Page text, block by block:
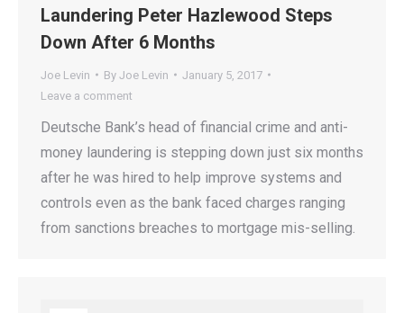
Laundering Peter Hazlewood Steps
Down After 6 Months
Joe Levin By Joe Levin
January 5, 2017
Leave a comment
Deutsche Bank’s head of financial crime and anti-
money laundering is stepping down just six months
after he was hired to help improve systems and
controls even as the bank faced charges ranging
from sanctions breaches to mortgage mis-selling.